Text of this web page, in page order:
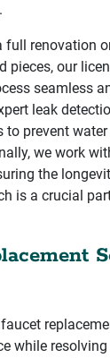
full renovation
pieces, our
seamless
leak
prevent
we work
the
is a crucial
while